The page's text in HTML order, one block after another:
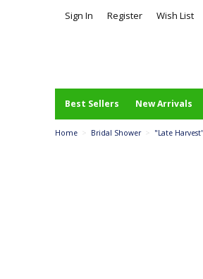
Sign In Register Wish List
Best Sellers New Arrivals
Home > Bridal Shower > "Late